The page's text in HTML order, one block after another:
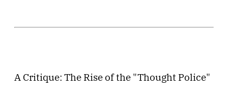
A Critique: The Rise of the "Thought Police"